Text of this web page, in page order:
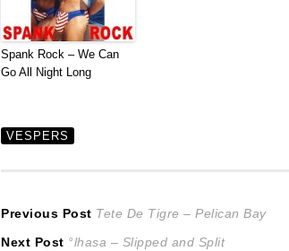
Spank Rock – We Can
Go All Night Long
VESPERS
Post
Previous Post Previous
post:
Tete De Tigre – Pelican Bay
Next Post Next
°lhasa – Slipped and Split